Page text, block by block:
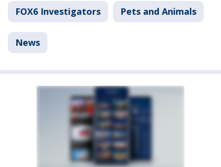
FOX6 Investigators Pets and Animals
News